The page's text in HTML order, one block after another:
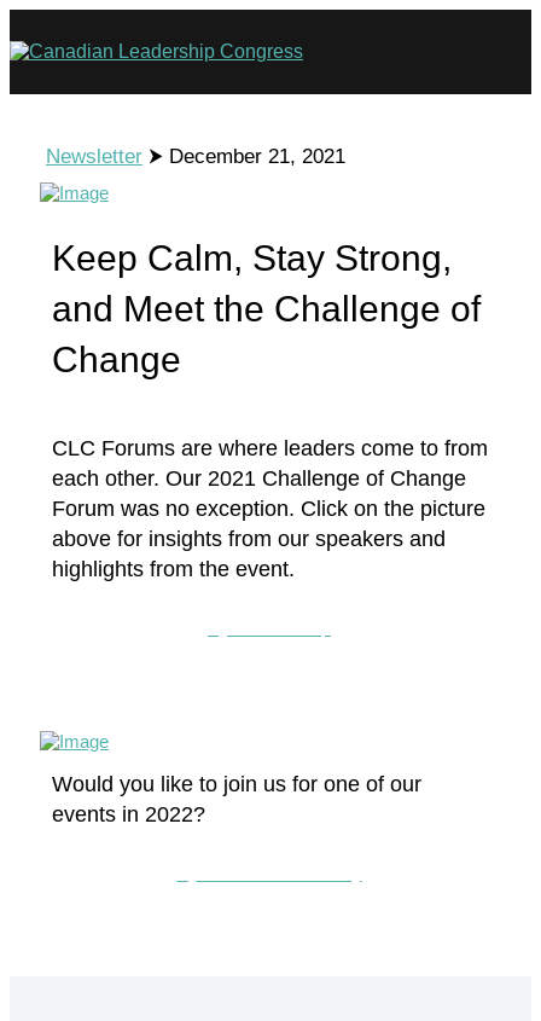
Newsletter⮞ December 21, 2021
Keep Calm, Stay Strong,
and Meet the Challenge of
Change
CLC Forums are where leaders come to from
each other. Our 2021 Challenge of Change
Forum was no exception. Click on the picture
above for insights from our speakers and
highlights from the event.
Would you like to join us for one of our
events in 2022?